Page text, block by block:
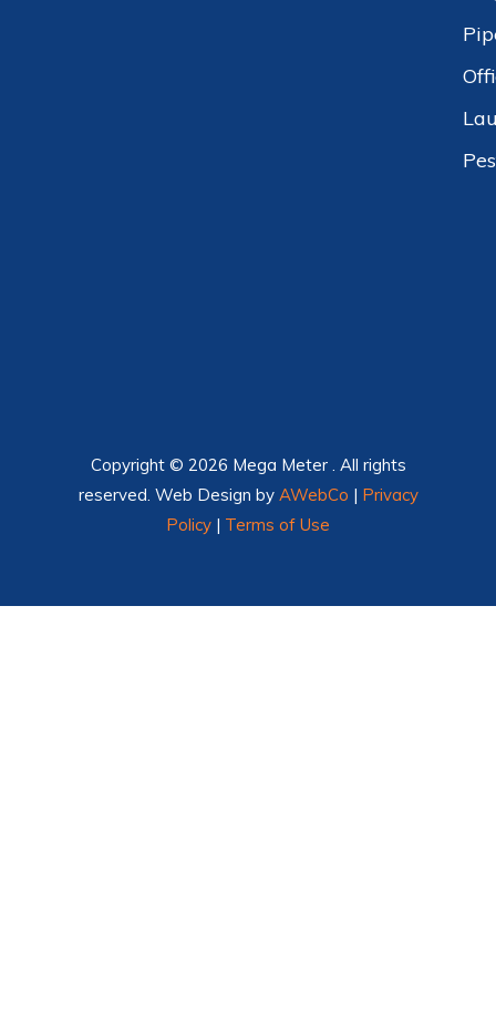
Copyright © 2026 Mega Meter . All rights
reserved. Web Design by AWebCo | Privacy
Policy | Terms of Use